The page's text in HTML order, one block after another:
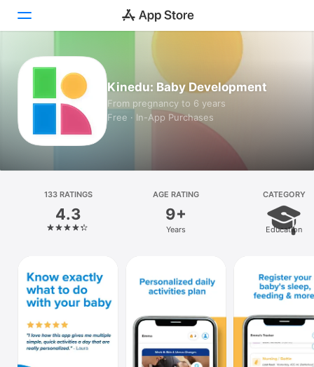
Today
Games
Platform
iPhone
Mac
Watch
TV
Kinedu: Baby Development
From pregnancy to 6 years
Free · In-App Purchases
133 RATINGS
4.3
AGE RATING
9+
Years
CATEGORY
Education